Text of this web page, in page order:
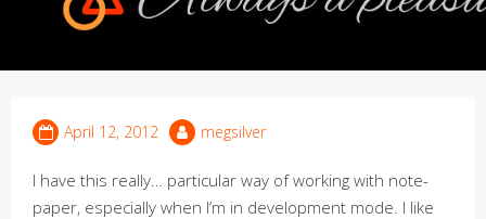
April 12, 2012 megsilver
I have this really… particular way of working with note-
paper, especially when I’m in development mode. I like